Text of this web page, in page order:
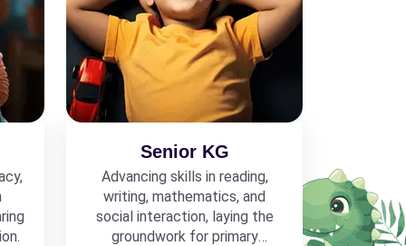
Senior KG
Advancing skills in reading,
writing, mathematics, and
social interaction, laying the
groundwork for primary